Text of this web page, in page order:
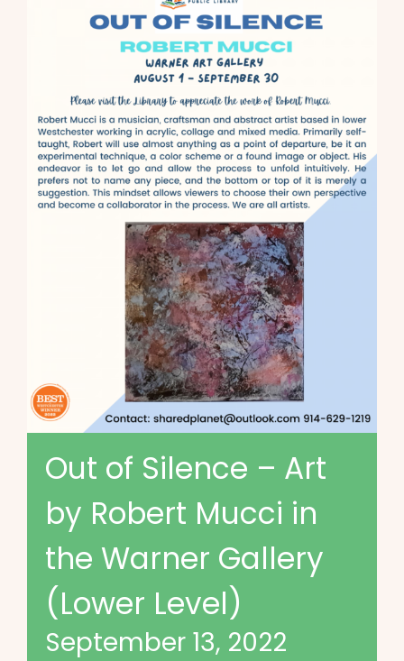
Out of Silence – Art
by Robert Mucci in
the Warner Gallery
(Lower Level)
September 13, 2022